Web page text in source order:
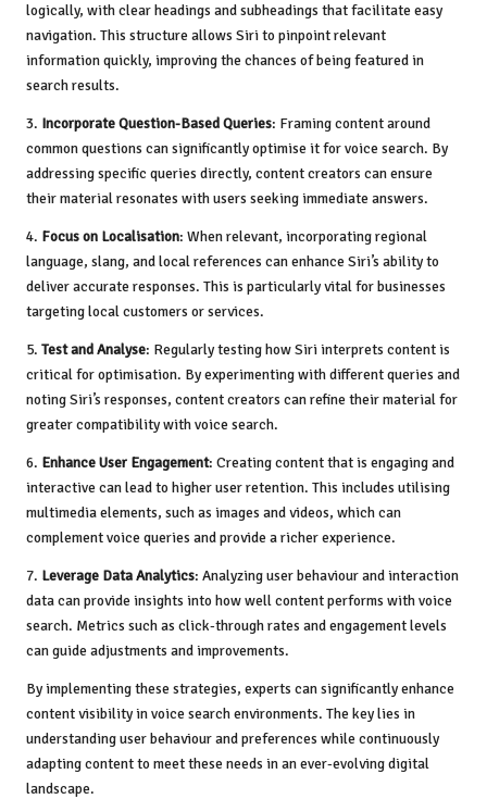
logically, with clear headings and subheadings that facilitate easy
navigation. This structure allows Siri to pinpoint relevant
information quickly, improving the chances of being featured in
search results.
3. Incorporate Question-Based Queries: Framing content around
common questions can significantly optimise it for voice search. By
addressing specific queries directly, content creators can ensure
their material resonates with users seeking immediate answers.
4. Focus on Localisation: When relevant, incorporating regional
language, slang, and local references can enhance Siri’s ability to
deliver accurate responses. This is particularly vital for businesses
targeting local customers or services.
5. Test and Analyse: Regularly testing how Siri interprets content is
critical for optimisation. By experimenting with different queries and
noting Siri’s responses, content creators can refine their material for
greater compatibility with voice search.
6. Enhance User Engagement: Creating content that is engaging and
interactive can lead to higher user retention. This includes utilising
multimedia elements, such as images and videos, which can
complement voice queries and provide a richer experience.
7. Leverage Data Analytics: Analyzing user behaviour and interaction
data can provide insights into how well content performs with voice
search. Metrics such as click-through rates and engagement levels
can guide adjustments and improvements.
By implementing these strategies, experts can significantly enhance
content visibility in voice search environments. The key lies in
understanding user behaviour and preferences while continuously
adapting content to meet these needs in an ever-evolving digital
landscape.